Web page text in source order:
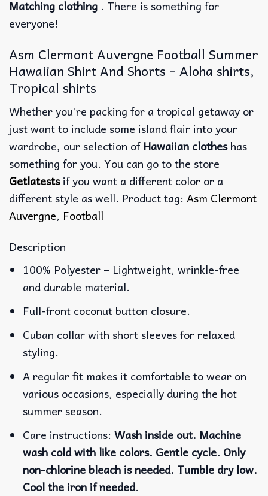
Matching clothing . There is something for
everyone!
Asm Clermont Auvergne Football Summer
Hawaiian Shirt And Shorts – Aloha shirts,
Tropical shirts
Whether you’re packing for a tropical getaway or
just want to include some island flair into your
wardrobe, our selection ofHawaiian clotheshas
something for you. You can go to the store
Getlatestsif you want a different color or a
different style as well. Product tag: Asm Clermont
Auvergne, Football
Description
100% Polyester – Lightweight, wrinkle-free
and durable material.
Full-front coconut button closure.
Cuban collar with short sleeves for relaxed
styling.
A regular fit makes it comfortable to wear on
various occasions, especially during the hot
summer season.
Care instructions:Wash inside out. Machine
wash cold with like colors. Gentle cycle. Only
non-chlorine bleach is needed. Tumble dry low.
Cool the iron if needed.